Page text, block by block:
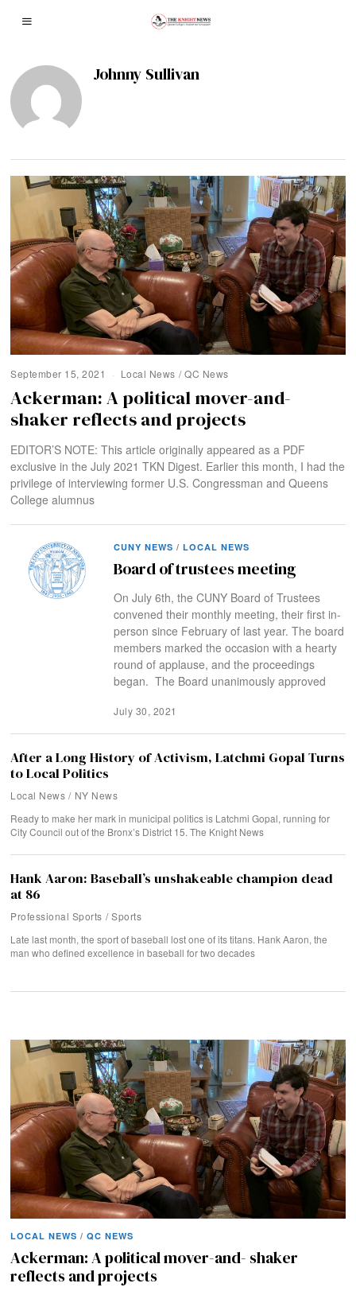
Johnny Sullivan
September 15, 2021 Local News / QC News
Ackerman: A political mover-and-
shaker reflects and projects
EDITOR’S NOTE: This article originally appeared as a PDF
exclusive in the July 2021 TKN Digest. Earlier this month, I had the
privilege of interviewing former U.S. Congressman and Queens
College alumnus
CUNY NEWS / LOCAL NEWS
Board of trustees meeting
On July 6th, the CUNY Board of Trustees
convened their monthly meeting, their first in-
person since February of last year. The board
members marked the occasion with a hearty
round of applause, and the proceedings
began. The Board unanimously approved
July 30, 2021
After a Long History of Activism, Latchmi Gopal Turns
to Local Politics
Local News / NY News
Ready to make her mark in municipal politics is Latchmi Gopal, running for
City Council out of the Bronx’s District 15. The Knight News
Hank Aaron: Baseball’s unshakeable champion dead
at 86
Professional Sports / Sports
Late last month, the sport of baseball lost one of its titans. Hank Aaron, the
man who defined excellence in baseball for two decades
LOCAL NEWS / QC NEWS
Ackerman: A political mover-and- shaker
reflects and projects